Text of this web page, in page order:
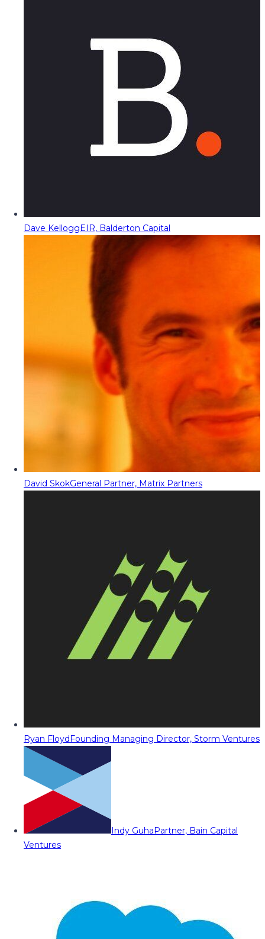
Dave KelloggEIR, Balderton Capital
David SkokGeneral Partner, Matrix Partners
Ryan FloydFounding Managing Director, Storm Ventures
Indy GuhaPartner, Bain Capital
Ventures